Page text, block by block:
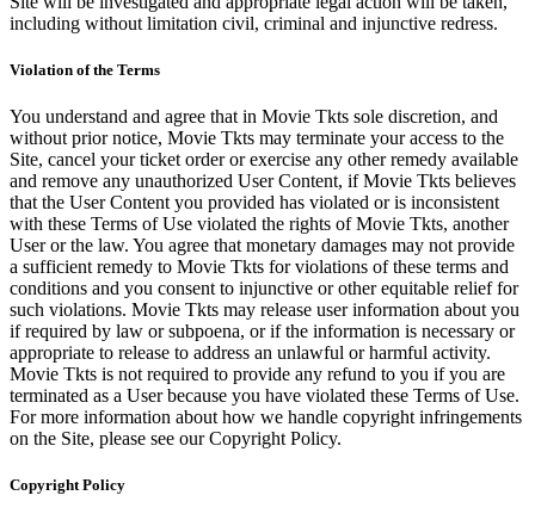
including without limitation civil, criminal and injunctive redress.
Violation of the Terms
You understand and agree that in Movie Tkts sole discretion, and
without prior notice, Movie Tkts may terminate your access to the
Site, cancel your ticket order or exercise any other remedy available
and remove any unauthorized User Content, if Movie Tkts believes
that the User Content you provided has violated or is inconsistent
with these Terms of Use violated the rights of Movie Tkts, another
User or the law. You agree that monetary damages may not provide
a sufficient remedy to Movie Tkts for violations of these terms and
conditions and you consent to injunctive or other equitable relief for
such violations. Movie Tkts may release user information about you
if required by law or subpoena, or if the information is necessary or
appropriate to release to address an unlawful or harmful activity.
Movie Tkts is not required to provide any refund to you if you are
terminated as a User because you have violated these Terms of Use.
For more information about how we handle copyright infringements
on the Site, please see our Copyright Policy.
Copyright Policy